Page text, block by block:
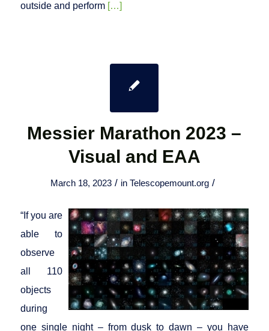
outside and perform […]
Messier Marathon 2023 –
Visual and EAA
March 18, 2023 / inTelescopemount.org /
“If you are
able to
observe
all 110
objects
during
one single night – from dusk to dawn – you have